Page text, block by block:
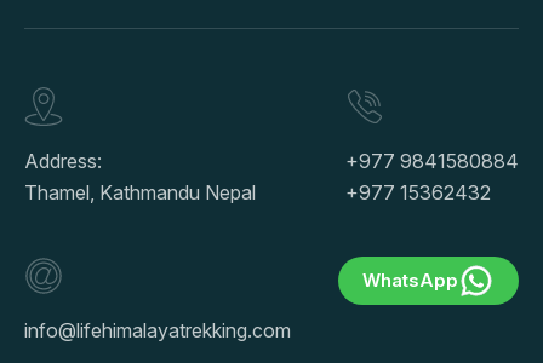
Address:
Thamel, Kathmandu Nepal
+977 9841580884
+977 15362432
info@lifehimalayatrekking.com
WhatsApp